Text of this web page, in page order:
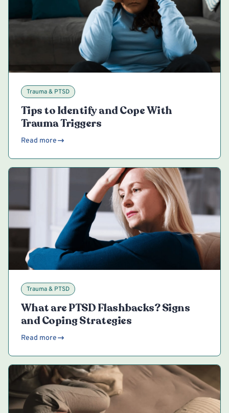
Trauma & PTSD
Tips to Identify and Cope With
Trauma Triggers
Read more
Trauma & PTSD
What are PTSD Flashbacks? Signs
and Coping Strategies
Read more